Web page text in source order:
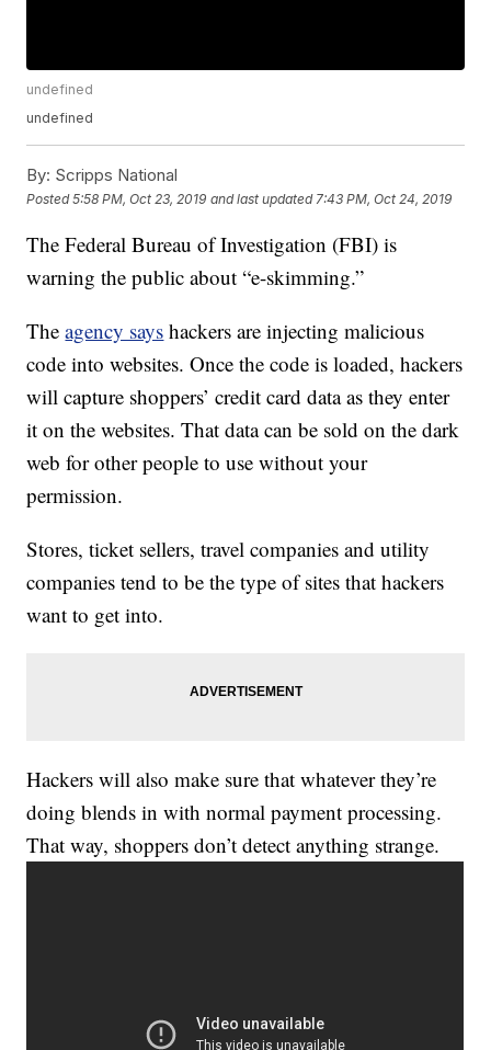
undefined
undefined
By: Scripps National
Posted5:58 PM, Oct 23, 2019 and last updated 7:43 PM, Oct 24, 2019
The Federal Bureau of Investigation (FBI) is
warning the public about “e-skimming.”
Theagency says hackers are injecting malicious
code into websites. Once the code is loaded, hackers
will capture shoppers’ credit card data as they enter
it on the websites. That data can be sold on the dark
web for other people to use without your
permission.
Stores, ticket sellers, travel companies and utility
companies tend to be the type of sites that hackers
want to get into.
Hackers will also make sure that whatever they’re
doing blends in with normal payment processing.
That way, shoppers don’t detect anything strange.